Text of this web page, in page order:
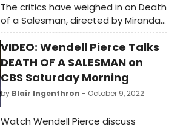
The critics have weighed in on Death
of a Salesman, directed by Miranda
Cromwell, who co-directed the
London production alongside
Marianne Elliott. The revival of this
classic play opened on Broadway
Sunday, October 9 at the Hudson
Theatre.
VIDEO: Wendell Pierce Talks
DEATH OF A SALESMAN on
CBS Saturday Morning
by Blair Ingenthron - October 9, 2022
Watch Wendell Pierce discuss